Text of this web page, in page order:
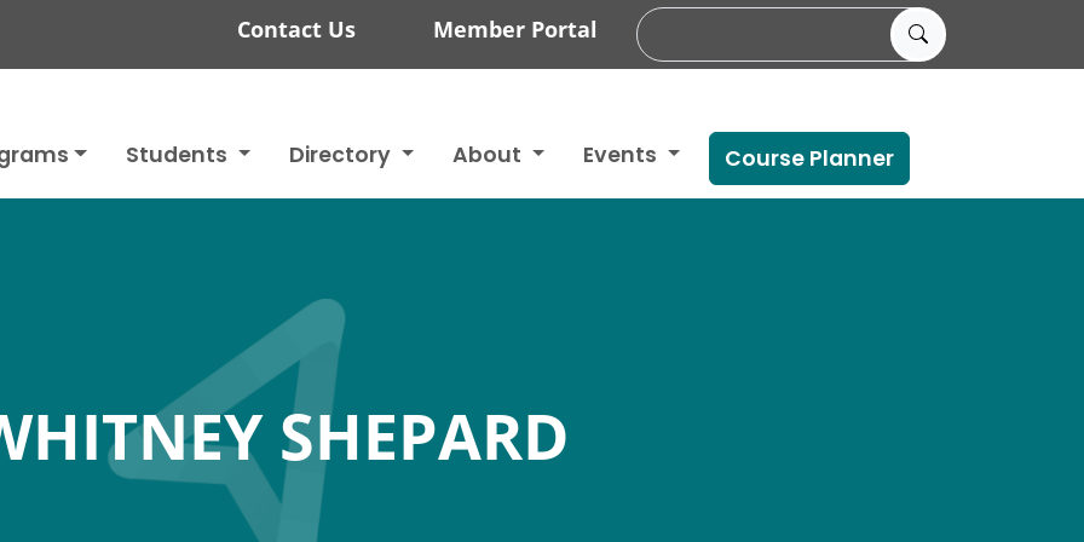
Contact Us Member Portal
Students Directory About Events Course Planner
SHEPARD